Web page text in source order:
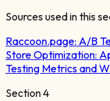
Sources used in this
Raccoon.page: A/B
Store Optimization:
Testing Metrics and
Section4